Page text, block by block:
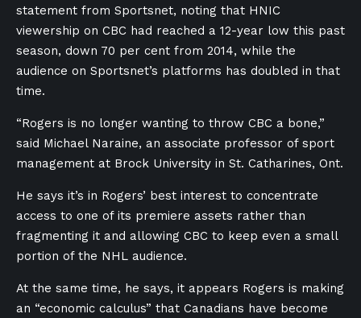
statement from Sportsnet, noting that HNIC
viewership on CBC had reached a 12-year low this past
season, down 70 per cent from 2014, while the
audience on Sportsnet’s platforms has doubled in that
time.
“Rogers is no longer wanting to throw CBC a bone,”
said Michael Naraine, an associate professor of sport
management at Brock University in St. Catharines, Ont.
He says it’s in Rogers’ best interest to concentrate
access to one of its premiere assets rather than
fragmenting it and allowing CBC to keep even a small
portion of the NHL audience.
At the same time, he says, it appears Rogers is making
an “economic calculus” that Canadians have become